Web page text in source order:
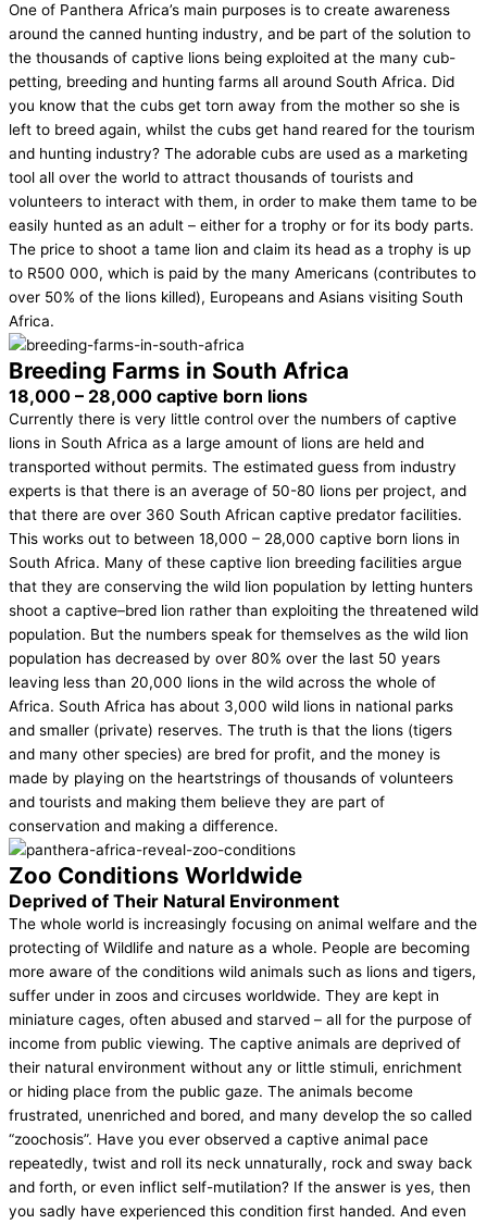
One of Panthera Africa’s main purposes is to create awareness
around the canned hunting industry, and be part of the solution to
the thousands of captive lions being exploited at the many cub-
petting, breeding and hunting farms all around South Africa. Did
you know that the cubs get torn away from the mother so she is
left to breed again, whilst the cubs get hand reared for the tourism
and hunting industry? The adorable cubs are used as a marketing
tool all over the world to attract thousands of tourists and
volunteers to interact with them, in order to make them tame to be
easily hunted as an adult – either for a trophy or for its body parts.
The price to shoot a tame lion and claim its head as a trophy is up
to R500 000, which is paid by the many Americans (contributes to
over 50% of the lions killed), Europeans and Asians visiting South
Africa.
Breeding Farms in South Africa
18,000 – 28,000 captive born lions
Currently there is very little control over the numbers of captive
lions in South Africa as a large amount of lions are held and
transported without permits. The estimated guess from industry
experts is that there is an average of 50-80 lions per project, and
that there are over 360 South African captive predator facilities.
This works out to between 18,000 – 28,000 captive born lions in
South Africa. Many of these captive lion breeding facilities argue
that they are conserving the wild lion population by letting hunters
shoot a captive–bred lion rather than exploiting the threatened wild
population. But the numbers speak for themselves as the wild lion
population has decreased by over 80% over the last 50 years
leaving less than 20,000 lions in the wild across the whole of
Africa. South Africa has about 3,000 wild lions in national parks
and smaller (private) reserves. The truth is that the lions (tigers
and many other species) are bred for profit, and the money is
made by playing on the heartstrings of thousands of volunteers
and tourists and making them believe they are part of
conservation and making a difference.
Zoo Conditions Worldwide
Deprived of Their Natural Environment
The whole world is increasingly focusing on animal welfare and the
protecting of Wildlife and nature as a whole. People are becoming
more aware of the conditions wild animals such as lions and tigers,
suffer under in zoos and circuses worldwide. They are kept in
miniature cages, often abused and starved – all for the purpose of
income from public viewing. The captive animals are deprived of
their natural environment without any or little stimuli, enrichment
or hiding place from the public gaze. The animals become
frustrated, unenriched and bored, and many develop the so called
“zoochosis”. Have you ever observed a captive animal pace
repeatedly, twist and roll its neck unnaturally, rock and sway back
and forth, or even inflict self-mutilation? If the answer is yes, then
you sadly have experienced this condition first handed. And even